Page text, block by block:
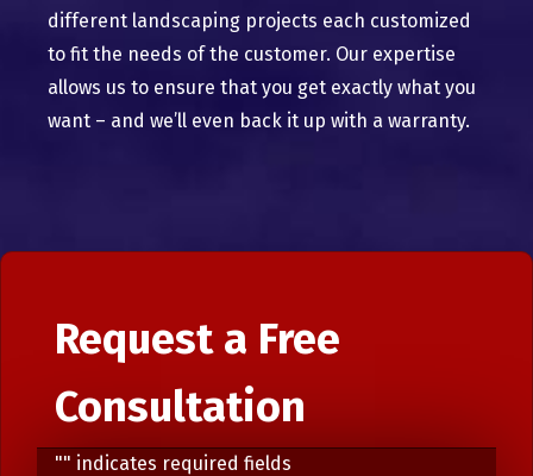
different landscaping projects each customized
to fit the needs of the customer. Our expertise
allows us to ensure that you get exactly what you
want – and we’ll even back it up with a warranty.
Request a Free
Consultation
"" indicates required fields